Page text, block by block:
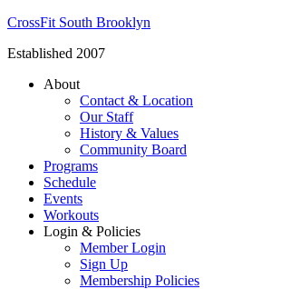
CrossFit South Brooklyn
Established 2007
About
Contact & Location
Our Staff
History & Values
Community Board
Programs
Schedule
Events
Workouts
Login & Policies
Member Login
Sign Up
Membership Policies